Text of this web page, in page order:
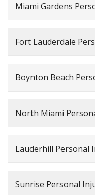
Miami Gardens
Fort Lauderdale
Boynton Beach
North Miami
Lauderhill Personal
Sunrise Personal